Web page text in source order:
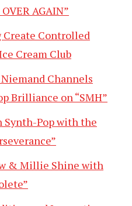
AGAIN”
Create Controlled
Cream Club
Channels
Brilliance on “SMH”
Pop with the
& Millie Shine with